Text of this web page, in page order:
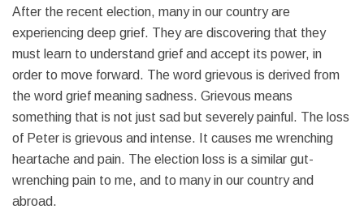
After the recent election, many in our country are
experiencing deep grief. They are discovering that they
must learn to understand grief and accept its power, in
order to move forward. The word grievous is derived from
the word grief meaning sadness. Grievous means
something that is not just sad but severely painful. The loss
of Peter is grievous and intense. It causes me wrenching
heartache and pain. The election loss is a similar gut-
wrenching pain to me, and to many in our country and
abroad.